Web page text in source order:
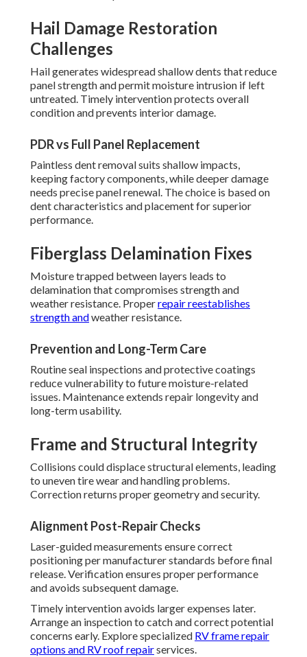
Hail Damage Restoration
Challenges
Hail generates widespread shallow dents that reduce
panel strength and permit moisture intrusion if left
untreated. Timely intervention protects overall
condition and prevents interior damage.
PDR vs Full Panel Replacement
Paintless dent removal suits shallow impacts,
keeping factory components, while deeper damage
needs precise panel renewal. The choice is based on
dent characteristics and placement for superior
performance.
Fiberglass Delamination Fixes
Moisture trapped between layers leads to
delamination that compromises strength and
weather resistance. Properrepair reestablishes
strength andweather resistance.
Prevention and Long-Term Care
Routine seal inspections and protective coatings
reduce vulnerability to future moisture-related
issues. Maintenance extends repair longevity and
long-term usability.
Frame and Structural Integrity
Collisions could displace structural elements, leading
to uneven tire wear and handling problems.
Correction returns proper geometry and security.
Alignment Post-Repair Checks
Laser-guided measurements ensure correct
positioning per manufacturer standards before final
release. Verification ensures proper performance
and avoids subsequent damage.
Timely intervention avoids larger expenses later.
Arrange an inspection to catch and correct potential
concerns early. Explore specialized RV frame repair
options and RV roof repairservices.